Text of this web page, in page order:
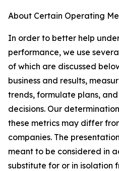
About Certain Operating
In order to better help
performance, we use
of which are discussed
business and results,
trends, formulate plans,
decisions. Our
these metrics may differ
companies. The
meant to be considered in
substitute for or in isolation